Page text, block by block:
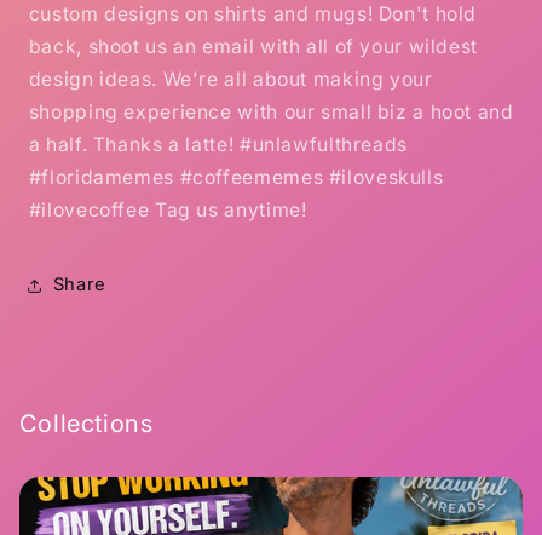
custom designs on shirts and mugs! Don't hold
back, shoot us an email with all of your wildest
design ideas. We're all about making your
shopping experience with our small biz a hoot and
a half. Thanks a latte! #unlawfulthreads
#floridamemes #coffeememes #iloveskulls
#ilovecoffee Tag us anytime!
Share
Collections